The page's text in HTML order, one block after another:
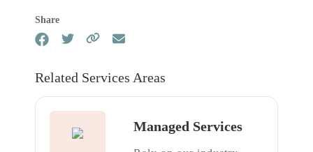
Share
Related Services Areas
Managed Services